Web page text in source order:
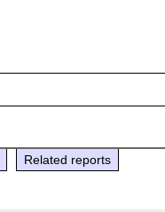
Related reports